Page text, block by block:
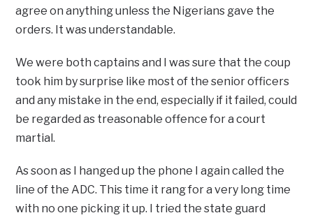
agree on anything unless the Nigerians gave the
orders. It was understandable.
We were both captains and I was sure that the coup
took him by surprise like most of the senior officers
and any mistake in the end, especially if it failed, could
be regarded as treasonable offence for a court
martial.
As soon as I hanged up the phone I again called the
line of the ADC. This time it rang for a very long time
with no one picking it up. I tried the state guard